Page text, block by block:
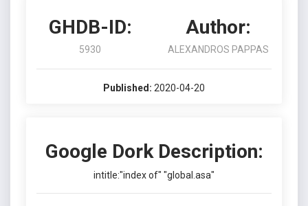
GHDB-ID:
5930
Author:
ALEXANDROS PAPPAS
Published: 2020-04-20
Google Dork Description:
intitle:"index of" "global.asa"